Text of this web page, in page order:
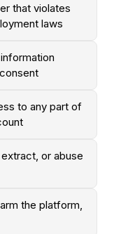
that violates
laws
to any part of
or abuse
the platform,